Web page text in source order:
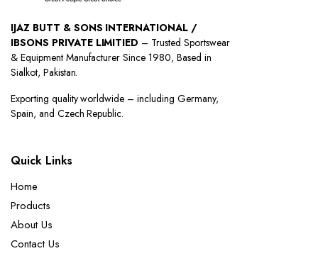
IJAZ BUTT & SONS INTERNATIONAL /
IBSONS PRIVATE LIMITIED – Trusted Sportswear
& Equipment Manufacturer Since 1980, Based in
Sialkot, Pakistan.
Exporting quality worldwide – including Germany,
Spain, and Czech Republic.
Quick Links
Home
Products
About Us
Contact Us